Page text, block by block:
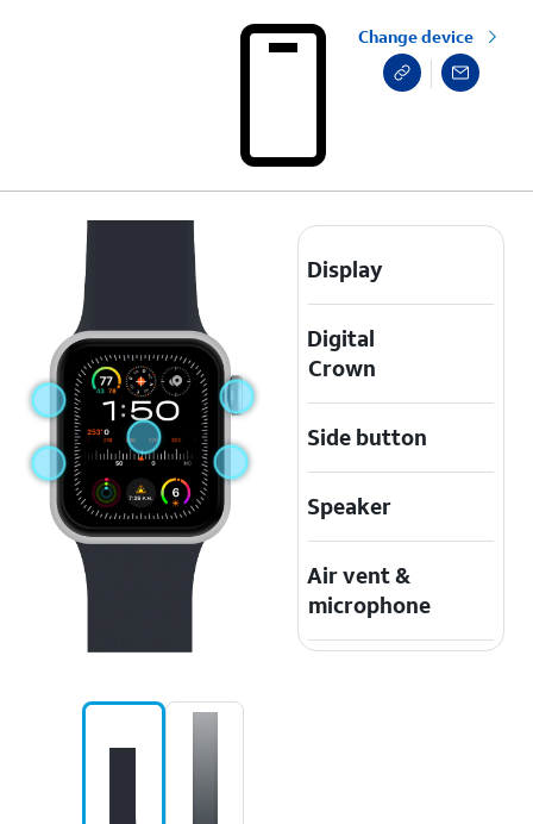
Change device
Display
Digital
Crown
Side button
Speaker
Air vent &
microphone